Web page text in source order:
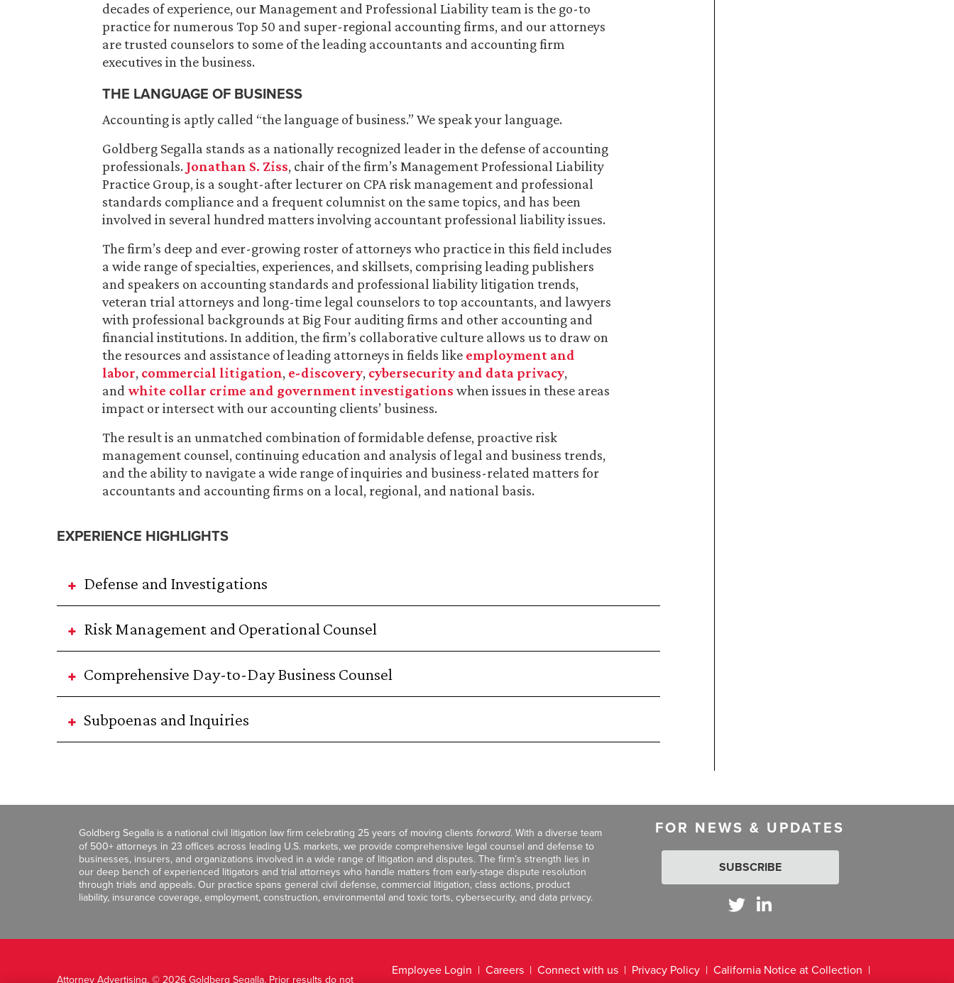
decades of experience, our Management and Professional Liability team is the go-to
practice for numerous Top 50 and super-regional accounting firms, and our attorneys
are trusted counselors to some of the leading accountants and accounting firm
executives in the business.
THE LANGUAGE OF BUSINESS
Accounting is aptly called “the language of business.” We speak your language.
Goldberg Segalla stands as a nationally recognized leader in the defense of accounting
professionals. Jonathan S. Ziss, chair of the firm’s Management Professional Liability
Practice Group, is a sought-after lecturer on CPA risk management and professional
standards compliance and a frequent columnist on the same topics, and has been
involved in several hundred matters involving accountant professional liability issues.
The firm’s deep and ever-growing roster of attorneys who practice in this field includes
a wide range of specialties, experiences, and skillsets, comprising leading publishers
and speakers on accounting standards and professional liability litigation trends,
veteran trial attorneys and long-time legal counselors to top accountants, and lawyers
with professional backgrounds at Big Four auditing firms and other accounting and
financial institutions. In addition, the firm’s collaborative culture allows us to draw on
the resources and assistance of leading attorneys in fields like employment and
labor, commercial litigation, e-discovery, cybersecurity and data privacy,
and white collar crime and government investigations when issues in these areas
impact or intersect with our accounting clients’ business.
The result is an unmatched combination of formidable defense, proactive risk
management counsel, continuing education and analysis of legal and business trends,
and the ability to navigate a wide range of inquiries and business-related matters for
accountants and accounting firms on a local, regional, and national basis.
EXPERIENCE HIGHLIGHTS
Defense and Investigations
Risk Management and Operational Counsel
Comprehensive Day-to-Day Business Counsel
Subpoenas and Inquiries
Goldberg Segalla is a national civil litigation law firm celebrating 25 years of moving clients forward. With a diverse team
of 500+ attorneys in 23 offices across leading U.S. markets, we provide comprehensive legal counsel and defense to
businesses, insurers, and organizations involved in a wide range of litigation and disputes. The firm’s strength lies in
our deep bench of experienced litigators and trial attorneys who handle matters from early-stage dispute resolution
through trials and appeals. Our practice spans general civil defense, commercial litigation, class actions, product
liability, insurance coverage, employment, construction, environmental and toxic torts, cybersecurity, and data privacy.
FOR NEWS & UPDATES
SUBSCRIBE
Attorney Advertising. © 2026 Goldberg Segalla. Prior results do not
Employee Login Careers Connect with us Privacy Policy California Notice at Collection